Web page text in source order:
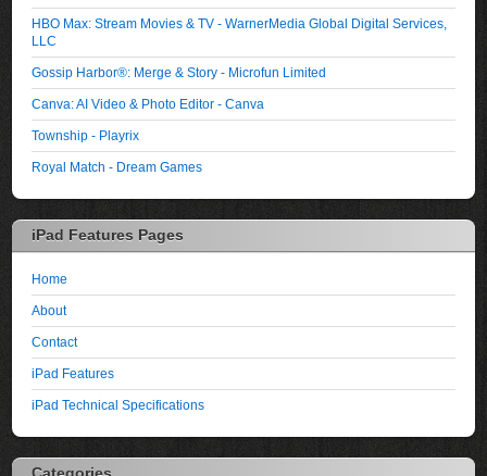
HBO Max: Stream Movies & TV - WarnerMedia Global Digital Services,
LLC
Gossip Harbor®: Merge & Story - Microfun Limited
Canva: AI Video & Photo Editor - Canva
Township - Playrix
Royal Match - Dream Games
iPad Features Pages
Home
About
Contact
iPad Features
iPad Technical Specifications
Categories